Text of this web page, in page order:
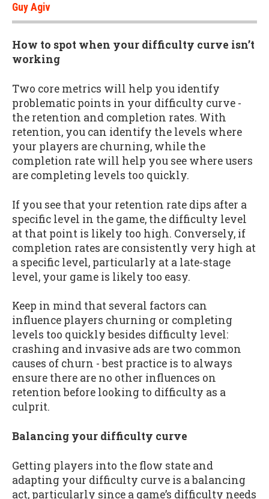
Guy Agiv
How to spot when your difficulty curve isn’t
working
Two core metrics will help you identify
problematic points in your difficulty curve -
the retention and completion rates. With
retention, you can identify the levels where
your players are churning, while the
completion rate will help you see where users
are completing levels too quickly.
If you see that your retention rate dips after a
specific level in the game, the difficulty level
at that point is likely too high. Conversely, if
completion rates are consistently very high at
a specific level, particularly at a late-stage
level, your game is likely too easy.
Keep in mind that several factors can
influence players churning or completing
levels too quickly besides difficulty level:
crashing and invasive ads are two common
causes of churn - best practice is to always
ensure there are no other influences on
retention before looking to difficulty as a
culprit.
Balancing your difficulty curve
Getting players into the flow state and
adapting your difficulty curve is a balancing
act, particularly since a game’s difficulty needs